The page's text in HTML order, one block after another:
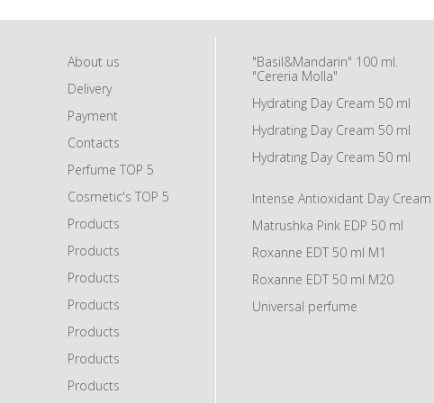
About us
Delivery
Payment
Contacts
Perfume TOP 5
Cosmetic's TOP 5
Products
Products
Products
Products
Products
Products
Products
"Basil&Mandarin" 100 ml.
"Cereria Molla"
Hydrating Day Cream 50 ml
Hydrating Day Cream 50 ml
Hydrating Day Cream 50 ml
Intense Antioxidant Day Cream
Matrushka Pink EDP 50 ml
Roxanne EDT 50 ml M1
Roxanne EDT 50 ml M20
Universal perfume